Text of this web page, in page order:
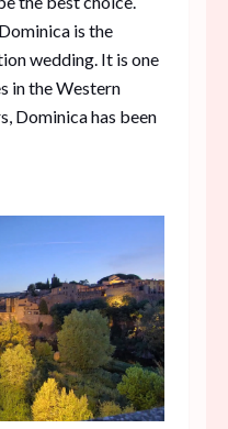
is the
wedding. It is one
in the Western
Dominica has been